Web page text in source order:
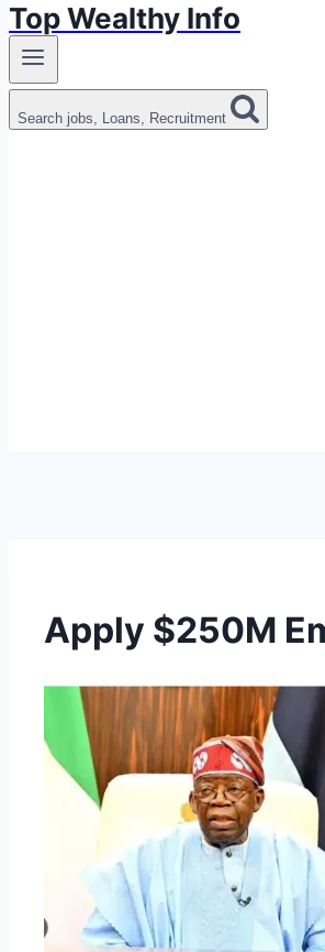
Top Wealthy Info
Search jobs, Loans, Recruitment
Apply $250M